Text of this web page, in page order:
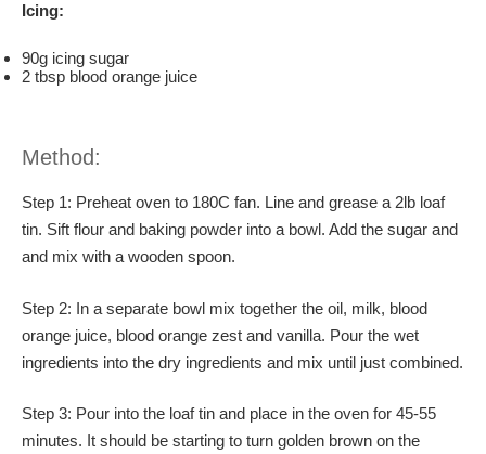
Icing:
90g icing sugar
2 tbsp blood orange juice
Method:
Step 1: Preheat oven to 180C fan. Line and grease a 2lb loaf
tin. Sift flour and baking powder into a bowl. Add the sugar and
and mix with a wooden spoon.
Step 2: In a separate bowl mix together the oil, milk, blood
orange juice, blood orange zest and vanilla. Pour the wet
ingredients into the dry ingredients and mix until just combined.
Step 3: Pour into the loaf tin and place in the oven for 45-55
minutes. It should be starting to turn golden brown on the